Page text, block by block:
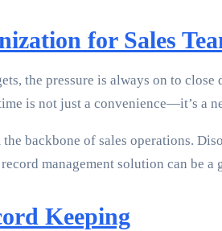
for Sales
the pressure is always on to
is not just a convenience—it’s a
backbone of sales operations.
management solution can be a
Keeping